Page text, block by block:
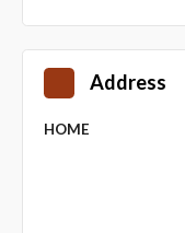
Address
HOME